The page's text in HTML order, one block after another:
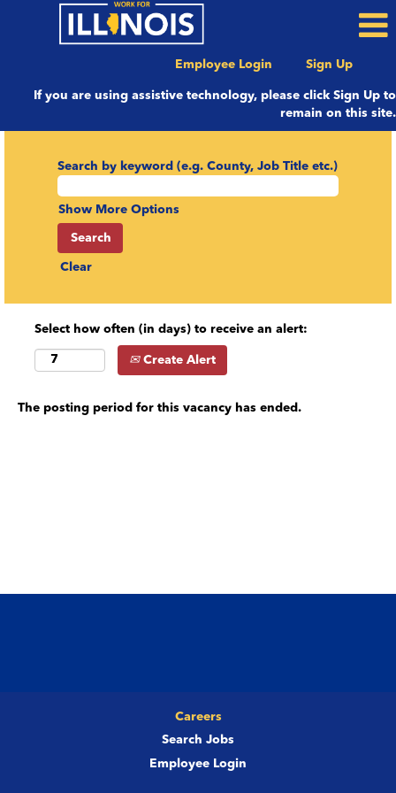
Employee Login Sign Up
If you are using assistive technology, please click Sign Up to
remain on this site.
Search by keyword (e.g. County, Job Title etc.)
Show More Options
Clear
Select how often (in days) to receive an alert:
Create Alert
The posting period for this vacancy has ended.
Careers
Search Jobs
Employee Login